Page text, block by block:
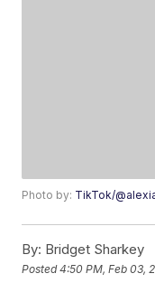
Photo by: TikTok/
By: Bridget Sharkey
Posted4:50 PM, Feb 03,